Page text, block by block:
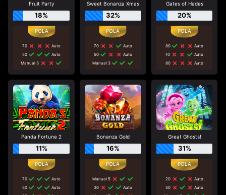
Fruit Party
18%
70
Auto
50
Auto
Manual 3
Sweet Bonanza Xmas
32%
70
Auto
50
Auto
Manual 3
Gates of Hades
20%
80
Auto
10
Auto
80
Auto
Panda Fortune 2
11%
70
Auto
50
Auto
Bonanza Gold
16%
Manual 5
30
Auto
Great Ghosts!
31%
20
Auto
50
Auto